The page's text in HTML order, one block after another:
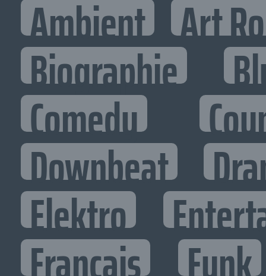
Ambient Art
Biographie
Comedy
Downbeat
Elektro